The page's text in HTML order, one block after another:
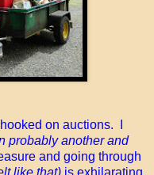
on auctions. I
probably another and
and going through
like that) is exhilarating